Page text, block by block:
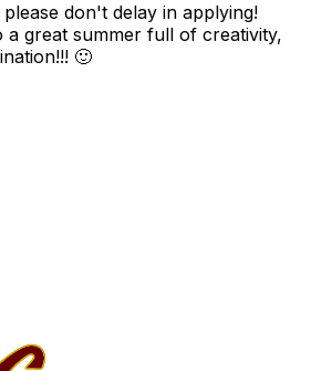
don't delay in applying!
great summer full of creativity,
🙂